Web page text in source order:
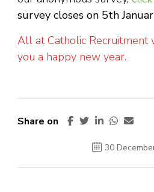
survey closes on 5th
All at Catholic Recruitment
you a happy new year.
Share on
30